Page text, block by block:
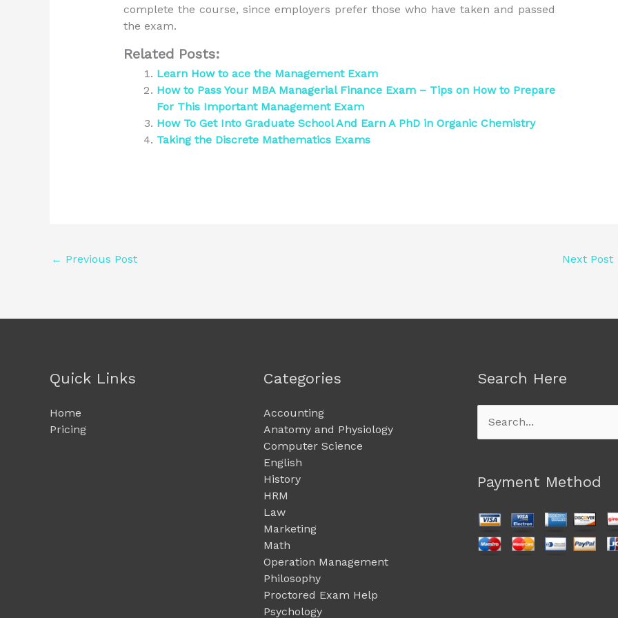
complete the course, since employers prefer those who have taken and passed
the exam.
Related Posts:
Learn How to ace the Management Exam
How to Pass Your MBA Managerial Finance Exam – Tips on How to Prepare
For This Important Management Exam
How To Get Into Graduate School And Earn A PhD in Organic Chemistry
Taking the Discrete Mathematics Exams
← Previous Post Next Post
Quick Links
Home
Pricing
Categories
Accounting
Anatomy and Physiology
Computer Science
English
History
HRM
Law
Marketing
Math
Operation Management
Philosophy
Proctored Exam Help
Psychology
Search Here
Search
for:
Payment Method